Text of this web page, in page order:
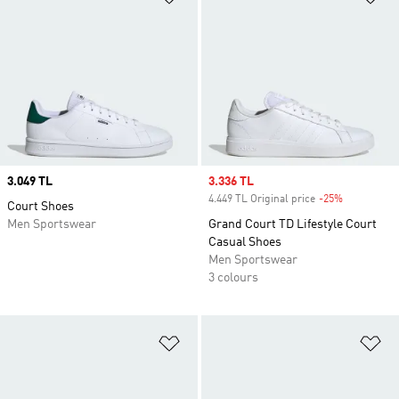
Price
3.049 TL
Court Shoes
Men Sportswear
Sale price
3.336 TL
4.449 TL Original price -25%
Grand Court TD Lifestyle Court
Casual Shoes
Men Sportswear
3 colours